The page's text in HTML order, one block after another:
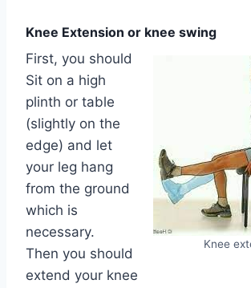
Knee Extension or knee swing
Knee
First, you should
Sit on a high
plinth or table
(slightly on the
edge) and let
your leg hang
from the ground
which is
necessary.
Then you should
extend your knee